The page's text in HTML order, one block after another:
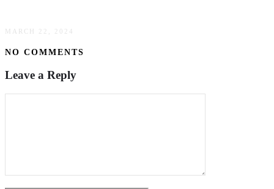
MARCH 22, 2024
NO COMMENTS
Leave a Reply